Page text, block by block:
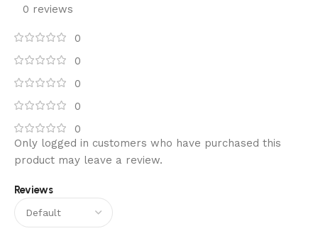
0 reviews
0
0
0
0
0
Reviews
Only logged in customers who have purchased this
product may leave a review.